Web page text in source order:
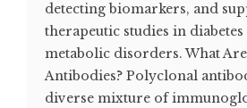
detecting biomarkers, and
therapeutic studies in
metabolic disorders. What
Antibodies? Polyclonal
diverse mixture of